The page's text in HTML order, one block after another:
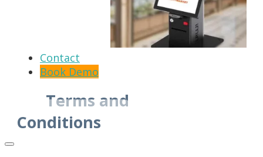
Contact
Book Demo
Terms and
Conditions